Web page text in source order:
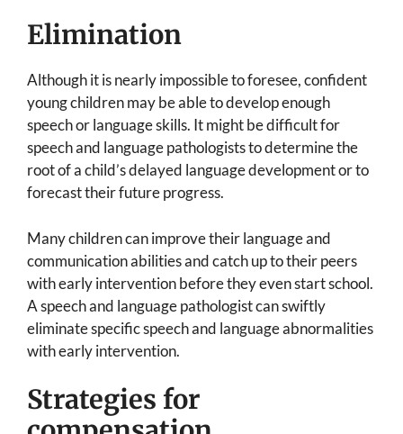
Elimination
Although it is nearly impossible to foresee, confident
young children may be able to develop enough
speech or language skills. It might be difficult for
speech and language pathologists to determine the
root of a child’s delayed language development or to
forecast their future progress.
Many children can improve their language and
communication abilities and catch up to their peers
with early intervention before they even start school.
A speech and language pathologist can swiftly
eliminate specific speech and language abnormalities
with early intervention.
Strategies for